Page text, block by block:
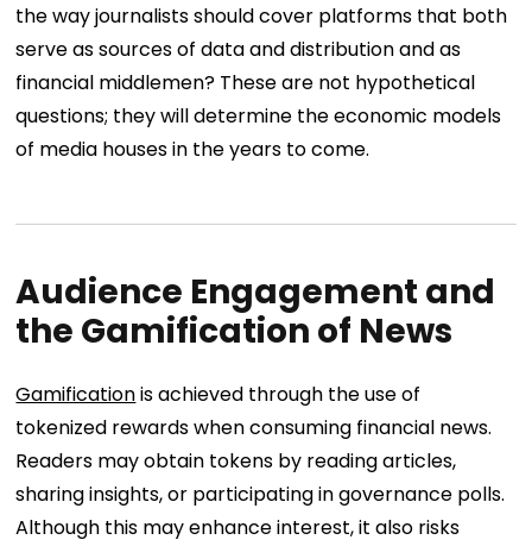
the way journalists should cover platforms that both
serve as sources of data and distribution and as
financial middlemen? These are not hypothetical
questions; they will determine the economic models
of media houses in the years to come.
Audience Engagement and
the Gamification of News
Gamificationis achieved through the use of
tokenized rewards when consuming financial news.
Readers may obtain tokens by reading articles,
sharing insights, or participating in governance polls.
Although this may enhance interest, it also risks